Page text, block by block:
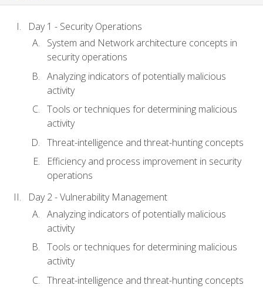
Day 1 - Security Operations
System and Network architecture concepts in
security operations
Analyzing indicators of potentially malicious
activity
Tools or techniques for determining malicious
activity
Threat-intelligence and threat-hunting concepts
Efficiency and process improvement in security
operations
Day 2 - Vulnerability Management
Analyzing indicators of potentially malicious
activity
Tools or techniques for determining malicious
activity
Threat-intelligence and threat-hunting concepts